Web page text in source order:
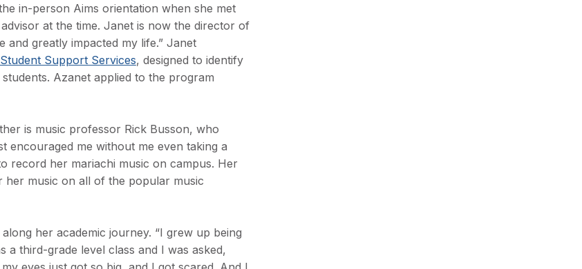
in-person Aims orientation when she met
at the time. Janet is now the director of
and greatly impacted my life.” Janet
Support Services, designed to identify
Azanet applied to the program
is music professor Rick Busson, who
encouraged me without me even taking a
record her mariachi music on campus. Her
her music on all of the popular music
her academic journey. “I grew up being
a third-grade level class and I was asked,